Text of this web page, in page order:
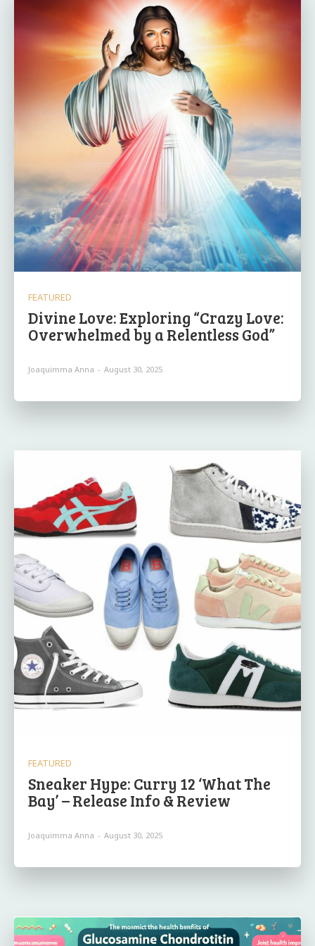
FEATURED
Divine Love: Exploring “Crazy Love:
Overwhelmed by a Relentless God”
Joaquimma Anna - August 30, 2025
FEATURED
Sneaker Hype: Curry 12 ‘What The
Bay’ – Release Info & Review
Joaquimma Anna - August 30, 2025